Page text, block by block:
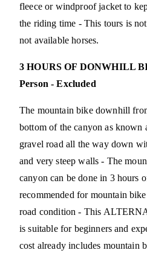
fleece or windproof jacket to
the riding time - This tours is
not available horses.
3 HOURS OF DONWHILL
Person - Excluded
The mountain bike downhill
bottom of the canyon as known
gravel road all the way down
and very steep walls - The
canyon can be done in 3 hours
recommended for mountain
road condition - This
is suitable for beginners and
cost already includes mountain